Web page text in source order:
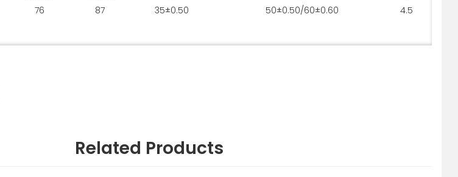
76 87 35±0.50 50±0.50/60±0.60 4.5
Related Products